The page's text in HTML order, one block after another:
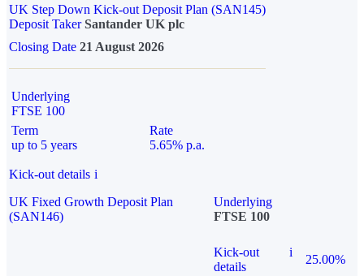
UK Step Down Kick-out Deposit Plan (SAN145)
Deposit TakerSantander UK plc
Closing Date 21 August 2026
Underlying
FTSE 100
Term
up to 5 years
Rate
5.65% p.a.
Kick-out details i
UK Fixed Growth Deposit Plan
(SAN146)
Underlying
FTSE 100
Kick-out
details
i
25.00%